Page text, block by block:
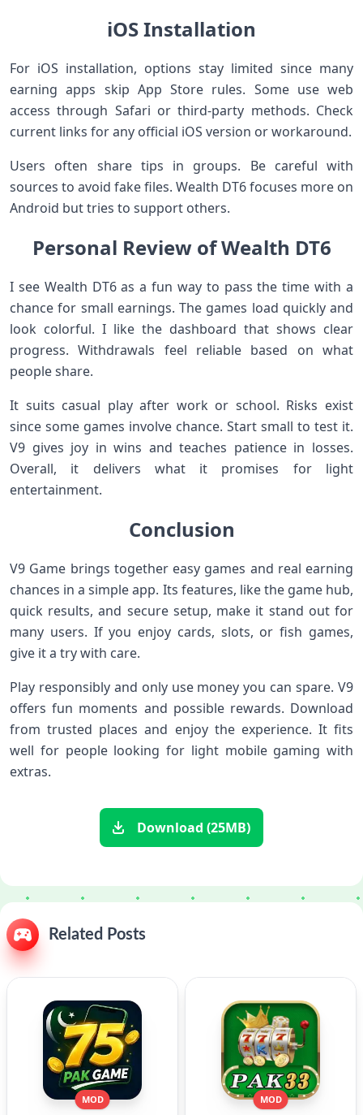
iOS Installation
For iOS installation, options stay limited since many
earning apps skip App Store rules. Some use web
access through Safari or third-party methods. Check
current links for any official iOS version or workaround.
Users often share tips in groups. Be careful with
sources to avoid fake files. Wealth DT6 focuses more on
Android but tries to support others.
Personal Review of Wealth DT6
I see Wealth DT6 as a fun way to pass the time with a
chance for small earnings. The games load quickly and
look colorful. I like the dashboard that shows clear
progress. Withdrawals feel reliable based on what
people share.
It suits casual play after work or school. Risks exist
since some games involve chance. Start small to test it.
V9 gives joy in wins and teaches patience in losses.
Overall, it delivers what it promises for light
entertainment.
Conclusion
V9 Game brings together easy games and real earning
chances in a simple app. Its features, like the game hub,
quick results, and secure setup, make it stand out for
many users. If you enjoy cards, slots, or fish games,
give it a try with care.
Play responsibly and only use money you can spare. V9
offers fun moments and possible rewards. Download
from trusted places and enjoy the experience. It fits
well for people looking for light mobile gaming with
extras.
Download (25MB)
Related Posts
MOD MOD